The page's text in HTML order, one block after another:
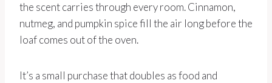
the scent carries through every room. Cinnamon,
nutmeg, and pumpkin spice fill the air long before the
loaf comes out of the oven.
It’s a small purchase that doubles as food and